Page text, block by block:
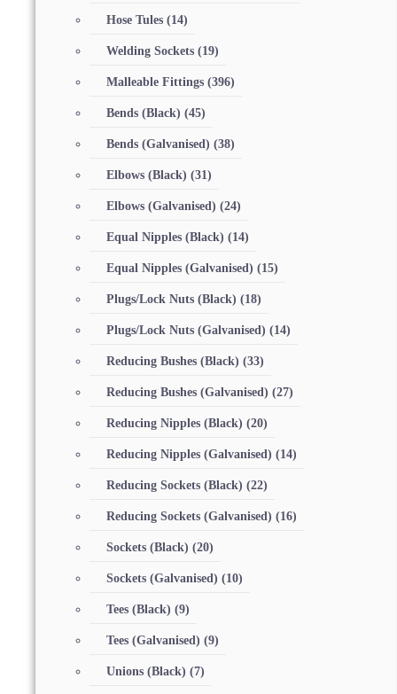
Hose Tules (14)
Welding Sockets (19)
Malleable Fittings (396)
Bends (Black) (45)
Bends (Galvanised) (38)
Elbows (Black) (31)
Elbows (Galvanised) (24)
Equal Nipples (Black) (14)
Equal Nipples (Galvanised) (15)
Plugs/Lock Nuts (Black) (18)
Plugs/Lock Nuts (Galvanised) (14)
Reducing Bushes (Black) (33)
Reducing Bushes (Galvanised) (27)
Reducing Nipples (Black) (20)
Reducing Nipples (Galvanised) (14)
Reducing Sockets (Black) (22)
Reducing Sockets (Galvanised) (16)
Sockets (Black) (20)
Sockets (Galvanised) (10)
Tees (Black) (9)
Tees (Galvanised) (9)
Unions (Black) (7)